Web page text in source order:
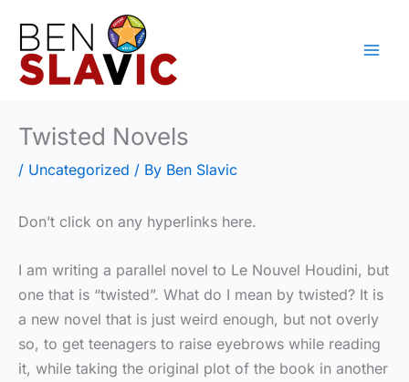
content
Twisted Novels
/ Uncategorized / By Ben Slavic
Don’t click on any hyperlinks here.
I am writing a parallel novel to Le Nouvel Houdini, but
one that is “twisted”. What do I mean by twisted? It is
a new novel that is just weird enough, but not overly
so, to get teenagers to raise eyebrows while reading
it, while taking the original plot of the book in another